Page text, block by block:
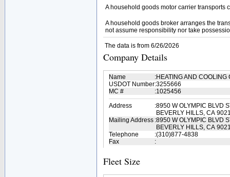
A household goods motor carrier transports
A household goods broker arranges the
not assume responsibility nor take
The data is from 6/26/2026
Company Details
Name :HEATING AND
USDOT Number:3255666
MC #
:1025456
Address
:8950 W OLYMPIC BLVD
BEVERLY HILLS, CA
Mailing Address :8950 W OLYMPIC BLVD
BEVERLY HILLS, CA
Telephone
:(310)877-4838
Fax
:
Fleet Size